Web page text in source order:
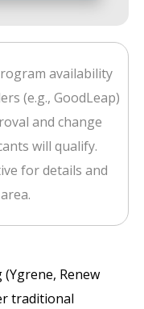
availability
(e.g., GoodLeap)
and change
will qualify.
for details and
Renew
traditional